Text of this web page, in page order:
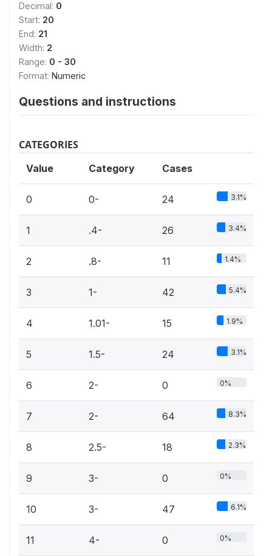
Decimal: 0
Start: 20
End: 21
Width: 2
Range: 0 - 30
Format: Numeric
Questions and instructions
CATEGORIES
Value Category Cases
0 0- 24 3.1%
1 .4- 26 3.4%
2 .8- 11 1.4%
3 1- 42 5.4%
4 1.01- 15 1.9%
5 1.5- 24 3.1%
6 2- 0 0%
7 2- 64 8.3%
8 2.5- 18 2.3%
9 3- 0 0%
10 3- 47 6.1%
11 4- 0 0%